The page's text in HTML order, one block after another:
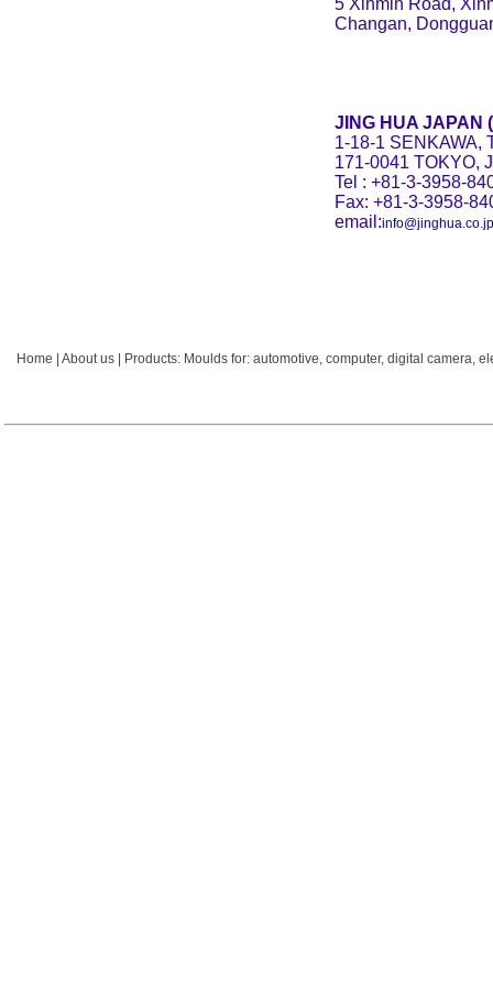
5 Xinmin Road,
Changan,
JING HUA JAPAN
1-18-1 SENKAWA,
171-0041 TOKYO,
Tel : +81-3-3958-
Fax: +81-3-3958-
email:info@jinghua.co.jp
Home About us Products: Moulds for: automotive, computer, digital camera,